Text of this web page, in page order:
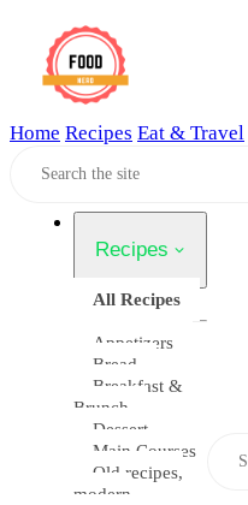
Home
Recipes
All Recipes
Appetizers
Bread
Breakfast &
Brunch
Dessert
Main Courses
Old recipes,
modern
Home Recipes Eat & Travel